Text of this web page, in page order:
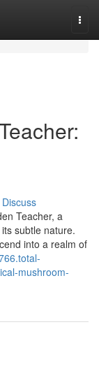
Discuss
Teacher, a
subtle nature.
into a realm of
mushroom-